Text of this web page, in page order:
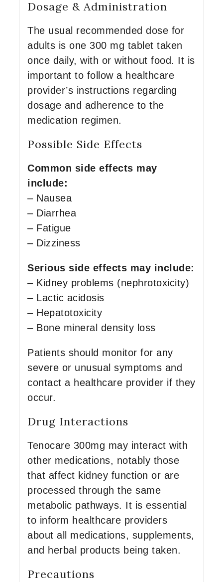
Dosage & Administration
The usual recommended dose for
adults is one 300 mg tablet taken
once daily, with or without food. It is
important to follow a healthcare
provider’s instructions regarding
dosage and adherence to the
medication regimen.
Possible Side Effects
Common side effects may
include:
– Nausea
– Diarrhea
– Fatigue
– Dizziness
Serious side effects may include:
– Kidney problems (nephrotoxicity)
– Lactic acidosis
– Hepatotoxicity
– Bone mineral density loss
Patients should monitor for any
severe or unusual symptoms and
contact a healthcare provider if they
occur.
Drug Interactions
Tenocare 300mg may interact with
other medications, notably those
that affect kidney function or are
processed through the same
metabolic pathways. It is essential
to inform healthcare providers
about all medications, supplements,
and herbal products being taken.
Precautions